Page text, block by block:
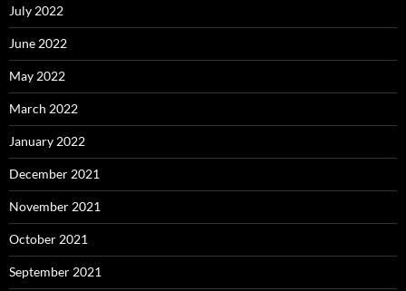
July 2022
June 2022
May 2022
March 2022
January 2022
December 2021
November 2021
October 2021
September 2021